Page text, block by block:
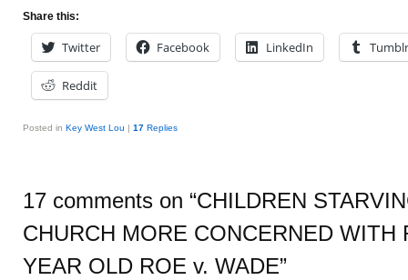
Share this:
Twitter Facebook LinkedIn Tumblr
Reddit
Posted in Key West Lou | 17 Replies
17 comments on “CHILDREN
CHURCH MORE CONCERNED WITH
YEAR OLD ROE v. WADE”